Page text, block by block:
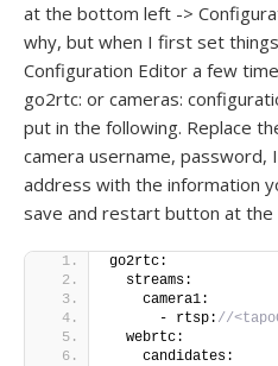
at the bottom left ->
why, but when I first set
Configuration Editor a few
go2rtc: or cameras:
put in the following. Replace
camera username, password,
address with the information
save and restart button at the
go2rtc:
  streams:
    camera1:
      - rtsp:
//
  webrtc:
    candidates: